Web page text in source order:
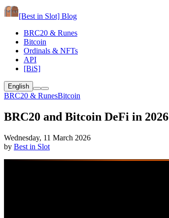
[Best in Slot] Blog
BRC20 & Runes
Bitcoin
Ordinals & NFTs
API
[BiS]
English
BRC20 & RunesBitcoin
BRC20 and Bitcoin DeFi in 2026
Wednesday, 11 March 2026
by Best in Slot